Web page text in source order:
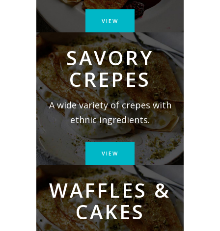
VIEW
SAVORY
CREPES
A wide variety of crepes with
ethnic ingredients.
VIEW
WAFFLES &
CAKES